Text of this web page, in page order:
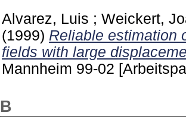
Alvarez, Luis ; Weickert,
(1999) Reliable estimation
fields with large
Mannheim 99-02
B